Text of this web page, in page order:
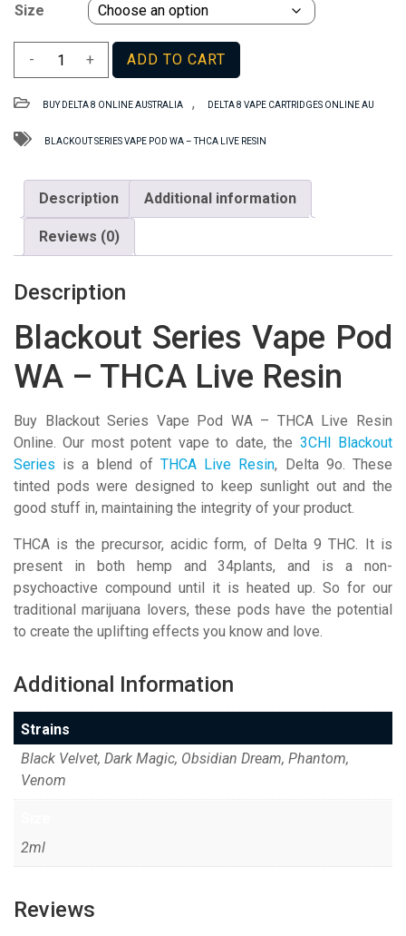
Size
Blackout
Series
Vape
WA
THCA
Resin
quantity
+
- ADD TO CART
BUY DELTA 8 ONLINE AUSTRALIA , DELTA 8 VAPE CARTRIDGES ONLINE AU
BLACKOUT SERIES VAPE POD WA – THCA LIVE RESIN
Description Additional information
Reviews (0)
Description
Blackout Series Vape Pod
WA – THCA Live Resin
Buy Blackout Series Vape Pod WA – THCA Live Resin
Online. Our most potent vape to date, the 3CHI Blackout
Series is a blend of THCA Live Resin, Delta 9o. These
tinted pods were designed to keep sunlight out and the
good stuff in, maintaining the integrity of your product.
THCA is the precursor, acidic form, of Delta 9 THC. It is
present in both hemp and 34plants, and is a non-
psychoactive compound until it is heated up. So for our
traditional marijuana lovers, these pods have the potential
to create the uplifting effects you know and love.
Additional Information
Strains
Black Velvet, Dark Magic, Obsidian Dream, Phantom,
Venom
2ml
Reviews